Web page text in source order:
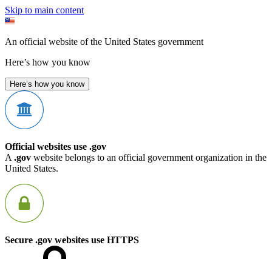
Skip to main content
An official website of the United States government
Here’s how you know
Here’s how you know
Official websites use .gov
A .gov website belongs to an official government organization in the
United States.
Secure .gov websites use HTTPS